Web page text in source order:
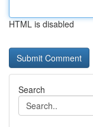
HTML is disabled
Search